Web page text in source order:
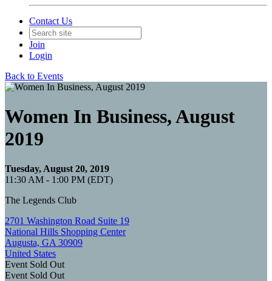
Contact Us
Join
Login
Back to Events
Women In Business, August
2019
Tuesday, August 20, 2019
11:30 AM - 1:00 PM (EDT)
The Legends Club
2701 Washington Road Suite 19
National Hills Shopping Center
Augusta, GA 30909
United States
Event Sold Out
Event Sold Out